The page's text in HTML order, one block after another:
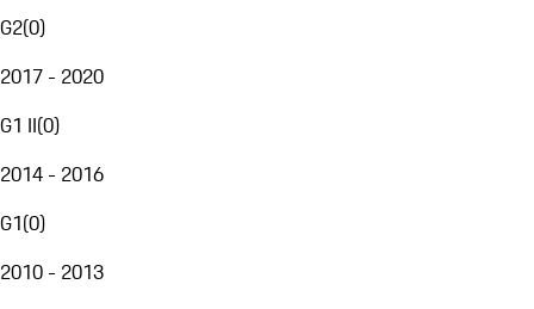
G2(0)
2017 - 2020
G1 II(0)
2014 - 2016
G1(0)
2010 - 2013